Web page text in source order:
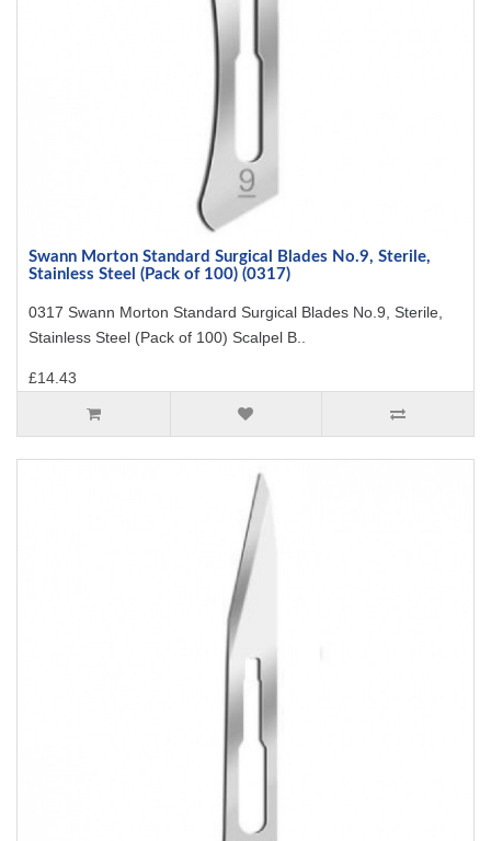
Swann Morton Standard Surgical Blades No.9, Sterile,
Stainless Steel (Pack of 100) (0317)
0317 Swann Morton Standard Surgical Blades No.9, Sterile,
Stainless Steel (Pack of 100) Scalpel B..
£14.43